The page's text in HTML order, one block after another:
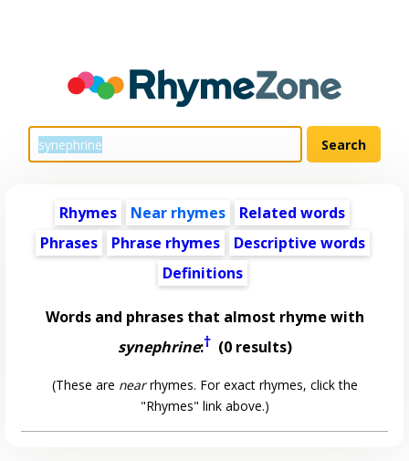
Rhymes Near rhymes
Related words
Phrases
Phrase rhymes
Descriptive words
Definitions
Words and phrases that almost rhyme with
synephrine:†(0 results)
(These are nearrhymes. For exact rhymes, click the
"Rhymes" link above.)